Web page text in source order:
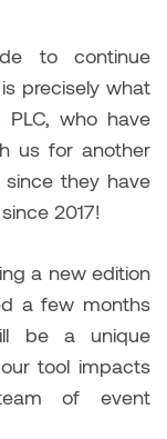
to continue
precisely what
PLC, who have
us for another
they have
2017!
a new edition
a few months
be a unique
tool impacts
of event